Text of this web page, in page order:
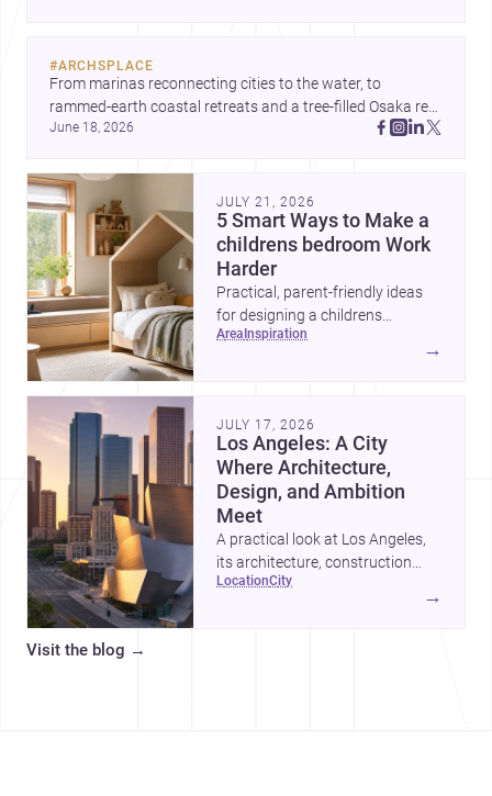
#ARCHSPLACE
From marinas reconnecting cities to the water, to
rammed-earth coastal retreats and a tree-filled Osaka rest
area, these projects show architecture shaping how we
June 18, 2026
JULY 21, 2026
5 Smart Ways to Make a
childrens bedroom Work
Harder
Practical, parent-friendly ideas
for designing a childrens
bedroom that feels calm,
area inspiration
→
JULY 17, 2026
Los Angeles: A City
Where Architecture,
Design, and Ambition
Meet
A practical look at Los Angeles,
its architecture, construction
costs, and why it remains one of
location city
→
Visit the blog →